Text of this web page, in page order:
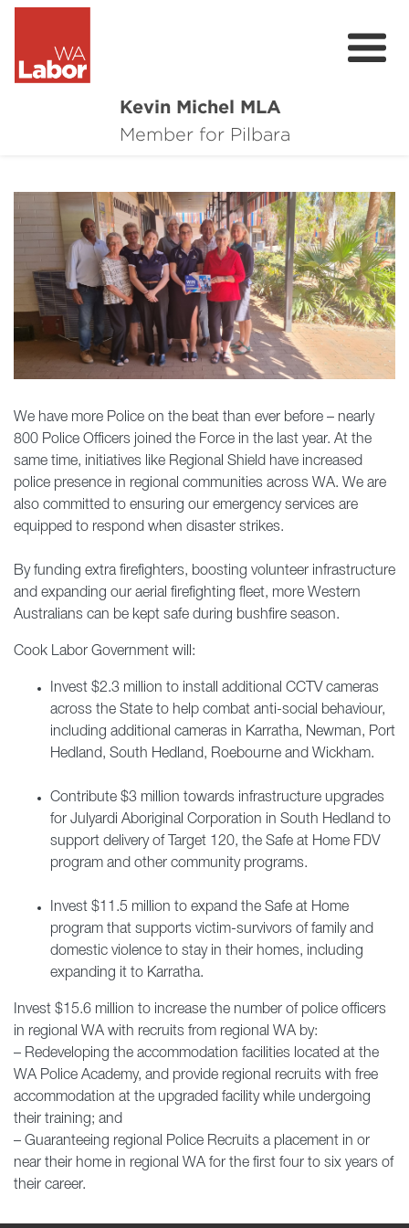
Kevin Michel MLA
Member for Pilbara
About
Community Survey
PlayOn WA: 2030 by 2030
Contact
Donate
We have more Police on the beat than ever before – nearly
800 Police Officers joined the Force in the last year. At the
same time, initiatives like Regional Shield have increased
police presence in regional communities across WA. We are
also committed to ensuring our emergency services are
equipped to respond when disaster strikes.
By funding extra firefighters, boosting volunteer infrastructure
and expanding our aerial firefighting fleet, more Western
Australians can be kept safe during bushfire season.
Cook Labor Government will:
Invest $2.3 million to install additional CCTV cameras
across the State to help combat anti-social behaviour,
including additional cameras in Karratha, Newman, Port
Hedland, South Hedland, Roebourne and Wickham.
Contribute $3 million towards infrastructure upgrades
for Julyardi Aboriginal Corporation in South Hedland to
support delivery of Target 120, the Safe at Home FDV
program and other community programs.
Invest $11.5 million to expand the Safe at Home
program that supports victim-survivors of family and
domestic violence to stay in their homes, including
expanding it to Karratha.
Invest $15.6 million to increase the number of police officers
in regional WA with recruits from regional WA by:
– Redeveloping the accommodation facilities located at the
WA Police Academy, and provide regional recruits with free
accommodation at the upgraded facility while undergoing
their training; and
– Guaranteeing regional Police Recruits a placement in or
near their home in regional WA for the first four to six years of
their career.